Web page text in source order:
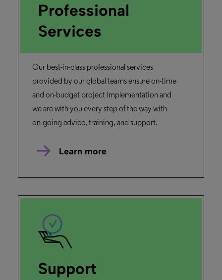
Professional
Services
Our best-in-class professional services
provided by our global teams ensure on-time
and on-budget project implementation and
we are with you every step of the way with
on-going advice, training, and support.
Learn more
Support